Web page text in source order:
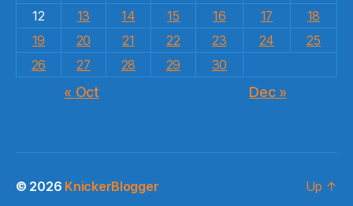
12
13 14 15 16 17
18
19
20 21 22 23 24
25
26
27 28 29 30
« Oct Dec »
© 2026 KnickerBlogger Up ↑